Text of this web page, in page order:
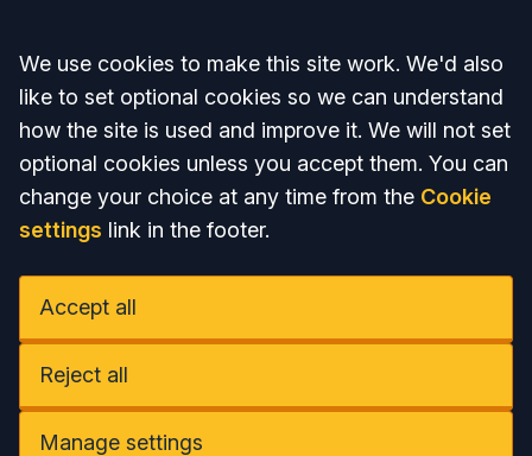
Accept all
We use cookies to make this site work. We'd also
like to set optional cookies so we can understand
how the site is used and improve it. We will not set
optional cookies unless you accept them. You can
change your choice at any time from the Cookie
settings link in the footer.
Accept all
Reject all
Manage settings